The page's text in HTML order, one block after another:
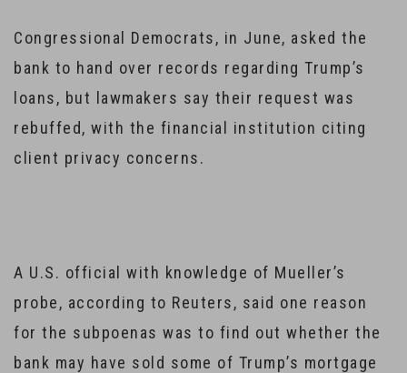
Congressional Democrats, in June, asked the
bank to hand over records regarding Trump’s
loans, but lawmakers say their request was
rebuffed, with the financial institution citing
client privacy concerns.
A U.S. official with knowledge of Mueller’s
probe, according to Reuters, said one reason
for the subpoenas was to find out whether the
bank may have sold some of Trump’s mortgage